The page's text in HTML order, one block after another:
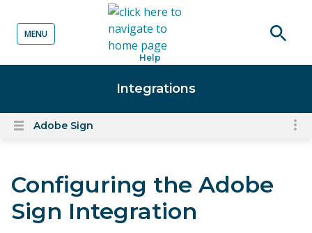
content
Help
MENU
Integrations
OpenAdobe Sign
Configuring the Adobe
Sign Integration